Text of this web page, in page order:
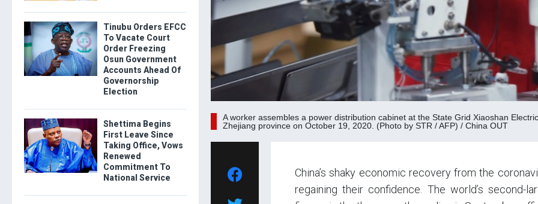
A worker assembles a power distribution cabinet at the State Grid Xiaoshan
Zhejiang province on October 19, 2020. (Photo by STR / AFP) / China OUT
China’s shaky economic recovery from the
regaining their confidence. The world’s second-
Tinubu Orders EFCC
To Vacate Court
Order Freezing
Osun Government
Accounts Ahead Of
Governorship
Election
Shettima Begins
First Leave Since
Taking Office, Vows
Renewed
Commitment To
National Service